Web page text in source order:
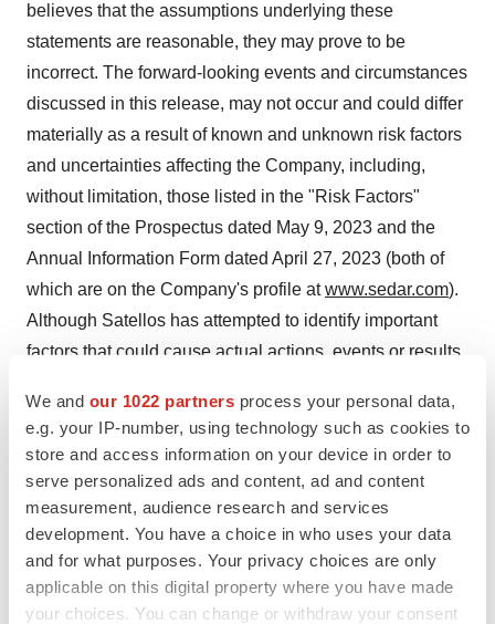
We and our 1022 partners process your personal data,
e.g. your IP-number, using technology such as cookies to
store and access information on your device in order to
serve personalized ads and content, ad and content
measurement, audience research and services
development. You have a choice in who uses your data
and for what purposes. Your privacy choices are only
applicable on this digital property where you have made
your choices. You can change or withdraw your consent
believes that the assumptions underlying these
statements are reasonable, they may prove to be
incorrect. The forward-looking events and circumstances
discussed in this release, may not occur and could differ
materially as a result of known and unknown risk factors
and uncertainties affecting the Company, including,
without limitation, those listed in the "Risk Factors"
section of the Prospectus dated May 9, 2023 and the
Annual Information Form dated April 27, 2023 (both of
which are on the Company's profile atwww.sedar.com).
Although Satellos has attempted to identify important
factors that could cause actual actions, events or results
looking statements, there may be other factors that
cause actions, events or results to differ from those
anticipated, estimated or intended. Accordingly, readers
should not place undue reliance on any forward-looking
statements or information. No forward-looking statement
can be guaranteed. Except as required by applicable
securities laws, forward-looking statements speak only